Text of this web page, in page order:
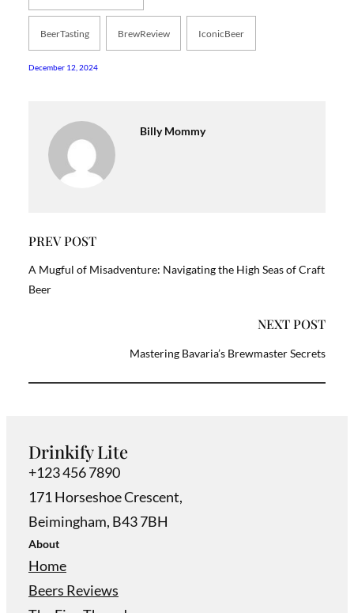
BeerTasting BrewReview IconicBeer
December 12, 2024
Billy Mommy
PREV POST
A Mugful of Misadventure: Navigating the High Seas of Craft
Beer
NEXT POST
Mastering Bavaria’s Brewmaster Secrets
Drinkify Lite
+123 456 7890
171 Horseshoe Crescent,
Beimingham, B43 7BH
About
Home
Beers Reviews